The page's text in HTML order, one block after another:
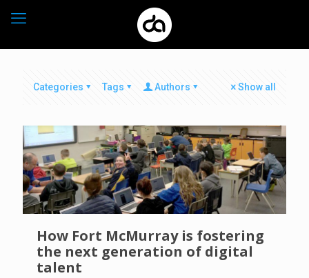
Categories Tags Authors Show all
How Fort McMurray is fostering
the next generation of digital
talent